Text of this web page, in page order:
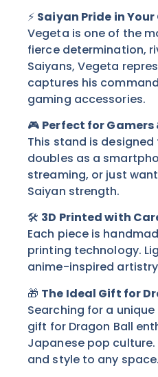
⚡ Saiyan Pride in
Vegeta is one of the
fierce determination,
Saiyans, Vegeta
captures his
gaming accessories.
🎮 Perfect for
This stand is
doubles as a
streaming, or just
Saiyan strength.
🛠️ 3D Printed with
Each piece is
printing technology.
anime-inspired
🎁 The Ideal Gift for
Searching for a
gift for Dragon Ball
Japanese pop
and style to any space.